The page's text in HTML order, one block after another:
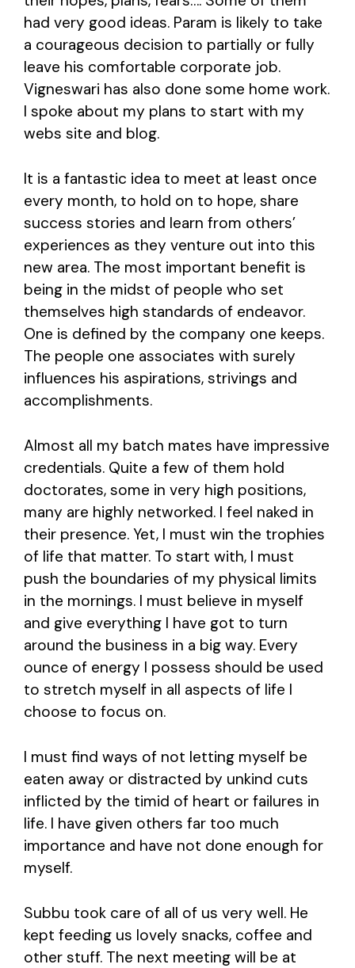
had very good ideas. Param is likely to take
a courageous decision to partially or fully
leave his comfortable corporate job.
Vigneswari has also done some home work.
I spoke about my plans to start with my
webs site and blog.
It is a fantastic idea to meet at least once
every month, to hold on to hope, share
success stories and learn from others’
experiences as they venture out into this
new area. The most important benefit is
being in the midst of people who set
themselves high standards of endeavor.
One is defined by the company one keeps.
The people one associates with surely
influences his aspirations, strivings and
accomplishments.
Almost all my batch mates have impressive
credentials. Quite a few of them hold
doctorates, some in very high positions,
many are highly networked. I feel naked in
their presence. Yet, I must win the trophies
of life that matter. To start with, I must
push the boundaries of my physical limits
in the mornings. I must believe in myself
and give everything I have got to turn
around the business in a big way. Every
ounce of energy I possess should be used
to stretch myself in all aspects of life I
choose to focus on.
I must find ways of not letting myself be
eaten away or distracted by unkind cuts
inflicted by the timid of heart or failures in
life. I have given others far too much
importance and have not done enough for
myself.
Subbu took care of all of us very well. He
kept feeding us lovely snacks, coffee and
other stuff. The next meeting will be at